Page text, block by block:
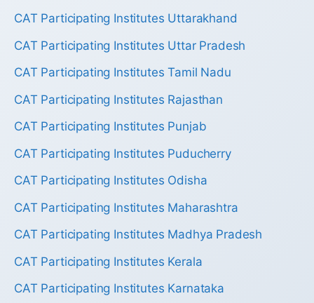
CAT Participating Institutes Uttarakhand
CAT Participating Institutes Uttar Pradesh
CAT Participating Institutes Tamil Nadu
CAT Participating Institutes Rajasthan
CAT Participating Institutes Punjab
CAT Participating Institutes Puducherry
CAT Participating Institutes Odisha
CAT Participating Institutes Maharashtra
CAT Participating Institutes Madhya Pradesh
CAT Participating Institutes Kerala
CAT Participating Institutes Karnataka